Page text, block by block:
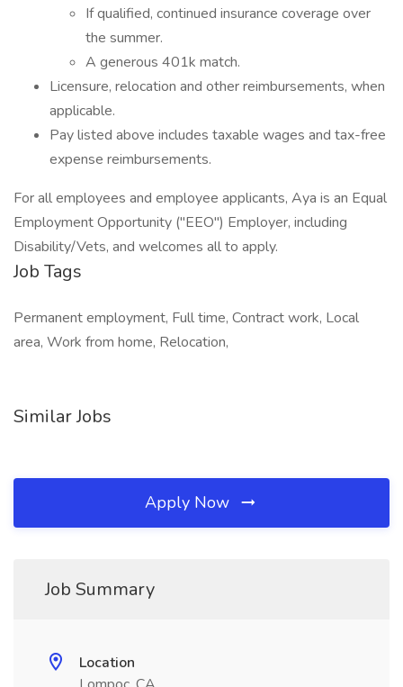
If qualified, continued insurance coverage over
the summer.
A generous 401k match.
Licensure, relocation and other reimbursements, when
applicable.
Pay listed above includes taxable wages and tax-free
expense reimbursements.
For all employees and employee applicants, Aya is an Equal
Employment Opportunity ("EEO") Employer, including
Disability/Vets, and welcomes all to apply.
Job Tags
Permanent employment, Full time, Contract work, Local
area, Work from home, Relocation,
Similar Jobs
Apply Now
Job Summary
Location